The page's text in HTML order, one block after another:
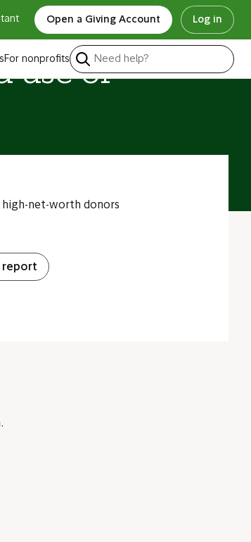
Open a Giving Account Log in
For nonprofits
use of
high-net-worth donors
report